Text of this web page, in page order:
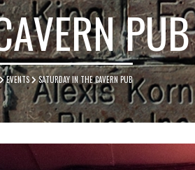
PUB
EVENTS SATURDAY IN THE CAVERN PUB